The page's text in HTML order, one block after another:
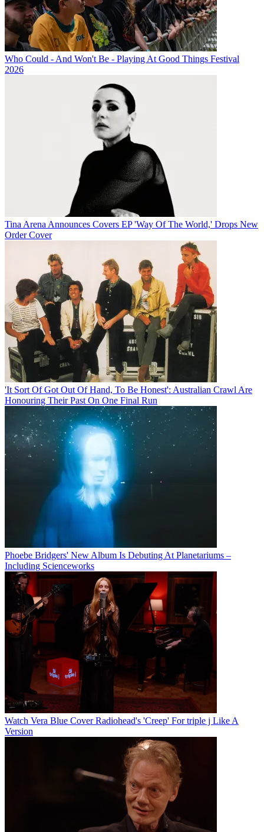
Who Could - And Won't Be - Playing At Good Things Festival
2026
Tina Arena Announces Covers EP 'Way Of The World,' Drops New
Order Cover
'It Sort Of Got Out Of Hand, To Be Honest': Australian Crawl Are
Honouring Their Past On One Final Run
Phoebe Bridgers' New Album Is Debuting At Planetariums –
Including Scienceworks
Watch Vera Blue Cover Radiohead's 'Creep' For triple j Like A
Version